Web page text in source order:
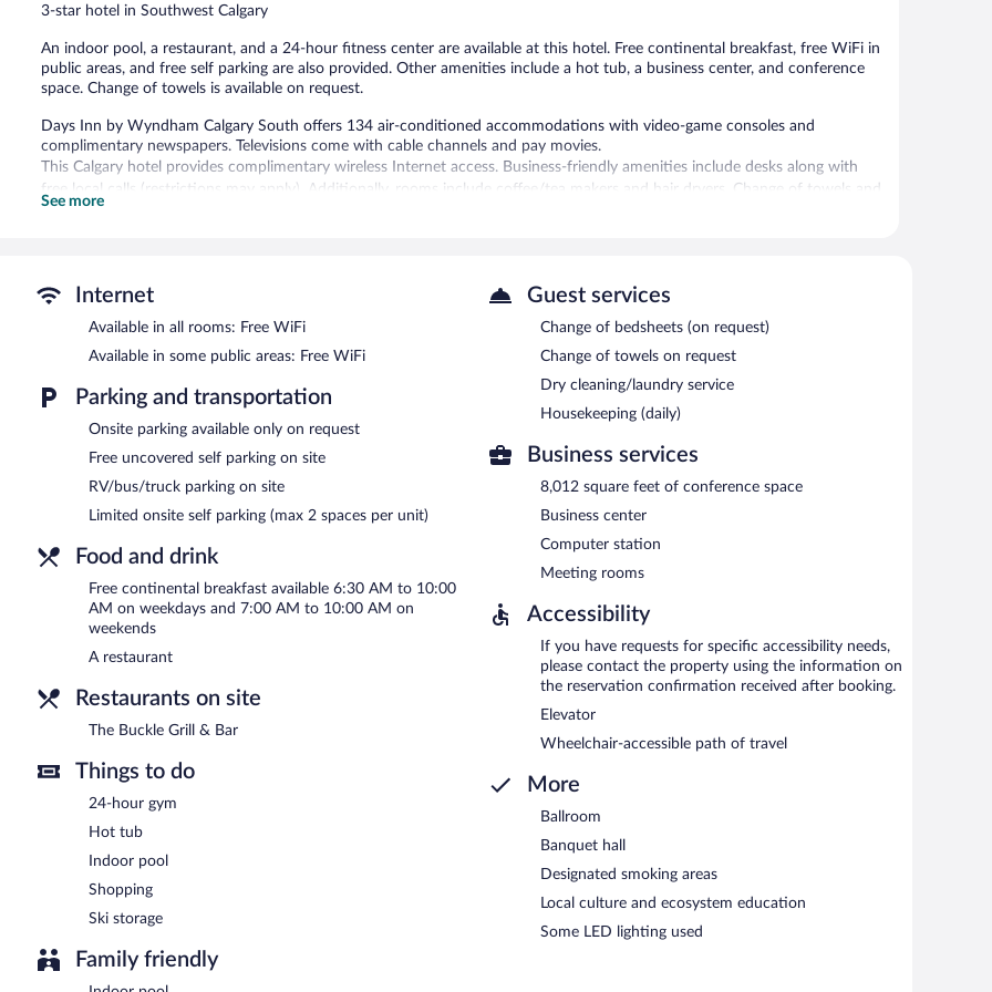
3-star hotel in Southwest Calgary
An indoor pool, a restaurant, and a 24-hour fitness center are available at this hotel. Free continental breakfast, free WiFi in
public areas, and free self parking are also provided. Other amenities include a hot tub, a business center, and conference
space. Change of towels is available on request.
Days Inn by Wyndham Calgary South offers 134 air-conditioned accommodations with video-game consoles and
complimentary newspapers. Televisions come with cable channels and pay movies.
This Calgary hotel provides complimentary wireless Internet access. Business-friendly amenities include desks along with
free local calls (restrictions may apply). Additionally, rooms include coffee/tea makers and hair dryers. Change of towels and
change of bedsheets can be requested. Housekeeping is provided daily.
In addition to an indoor pool, Days Inn by Wyndham Calgary South provides a hot tub and a 24-hour fitness center. The
hotel offers a restaurant. Guests can enjoy a complimentary breakfast each morning. A computer station is located on site
and wireless Internet access is complimentary.
measuring 8012 square feet (744 square meters) include conference space. This business-friendly hotel also offers a
vending machine, gift shops/newsstands, and ski storage. Limited complimentary onsite parking is available on a first-come,
first-served basis.
Days Inn by Wyndham Calgary South has designated areas for smoking.
A complimentary continental breakfast is served on weekdays between 6:30 AM and 10:00 AM and on weekends between
The Buckle Grill & Bar - This restaurant serves dinner only. Guests can enjoy drinks at the bar. Happy hour is offered. Open
select days.
See more
Internet
Available in all rooms: Free WiFi
Available in some public areas: Free WiFi
Parking and transportation
Onsite parking available only on request
Free uncovered self parking on site
RV/bus/truck parking on site
Limited onsite self parking (max 2 spaces per unit)
Food and drink
Free continental breakfast available 6:30 AM to 10:00
AM on weekdays and 7:00 AM to 10:00 AM on
weekends
A restaurant
Restaurants on site
The Buckle Grill & Bar
Things to do
24-hour gym
Hot tub
Indoor pool
Shopping
Ski storage
Family friendly
Guest services
Change of bedsheets (on request)
Change of towels on request
Dry cleaning/laundry service
Housekeeping (daily)
Business services
8,012 square feet of conference space
Business center
Computer station
Meeting rooms
Accessibility
If you have requests for specific accessibility needs,
please contact the property using the information on
the reservation confirmation received after booking.
Elevator
Wheelchair-accessible path of travel
More
Ballroom
Banquet hall
Designated smoking areas
Local culture and ecosystem education
Some LED lighting used